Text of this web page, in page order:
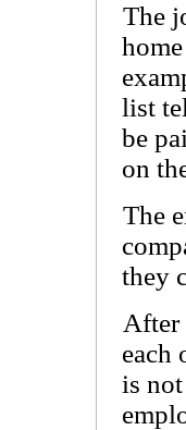
The
list
be
on
The
they
After
each
is